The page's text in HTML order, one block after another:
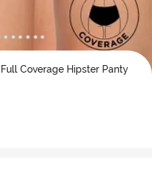
Coverage Hipster Panty